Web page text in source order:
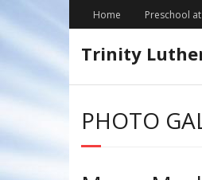
Home Preschool
Trinity
PHOTO